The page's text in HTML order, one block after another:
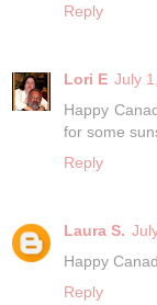
Reply
Lori E July
Happy
for some
Reply
Laura S.
Happy
Reply